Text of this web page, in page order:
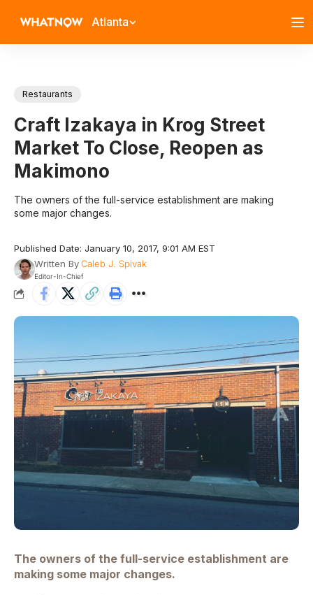
Atlanta
Restaurants
Craft Izakaya in Krog Street
Market To Close, Reopen as
Makimono
The owners of the full-service establishment are making
some major changes.
Published Date: January 10, 2017, 9:01 AM EST
Written ByCaleb J. Spivak
Editor-In-Chief
The owners of the full-service establishment are
making some major changes.